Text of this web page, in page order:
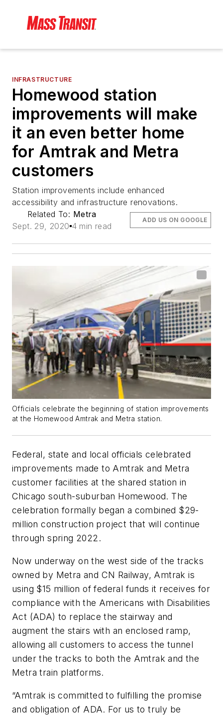
INFRASTRUCTURE
Homewood station
improvements will make
it an even better home
for Amtrak and Metra
customers
Station improvements include enhanced
accessibility and infrastructure renovations.
Related To: Metra
Sept. 29, 2020 4 min read
ADD US ON GOOGLE
Officials celebrate the beginning of station improvements
at the Homewood Amtrak and Metra station.
Federal, state and local officials celebrated
improvements made to Amtrak and Metra
customer facilities at the shared station in
Chicago south-suburban Homewood. The
celebration formally began a combined $29-
million construction project that will continue
through spring 2022.
Now underway on the west side of the tracks
owned by Metra and CN Railway, Amtrak is
using $15 million of federal funds it receives for
compliance with the Americans with Disabilities
Act (ADA) to replace the stairway and
augment the stairs with an enclosed ramp,
allowing all customers to access the tunnel
under the tracks to both the Amtrak and the
Metra train platforms.
“Amtrak is committed to fulfilling the promise
and obligation of ADA. For us to truly be